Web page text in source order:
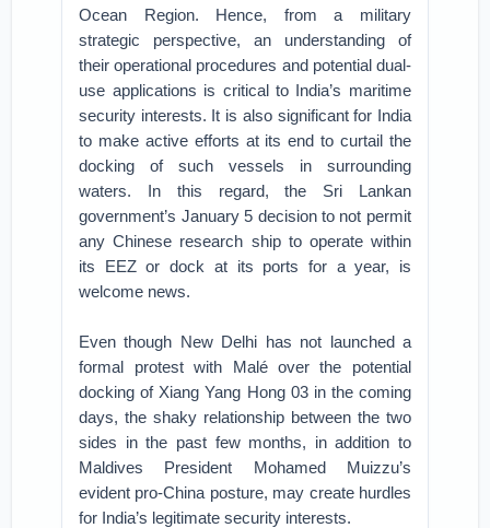
Ocean Region. Hence, from a military
strategic perspective, an understanding of
their operational procedures and potential dual-
use applications is critical to India’s maritime
security interests. It is also significant for India
to make active efforts at its end to curtail the
docking of such vessels in surrounding
waters. In this regard, the Sri Lankan
government’s January 5 decision to not permit
any Chinese research ship to operate within
its EEZ or dock at its ports for a year, is
welcome news.
Even though New Delhi has not launched a
formal protest with Malé over the potential
docking of Xiang Yang Hong 03 in the coming
days, the shaky relationship between the two
sides in the past few months, in addition to
Maldives President Mohamed Muizzu’s
evident pro-China posture, may create hurdles
for India’s legitimate security interests.